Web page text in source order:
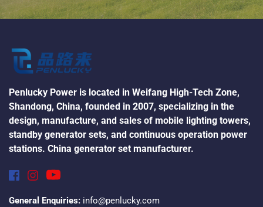
Penlucky Power is located in Weifang High-Tech Zone,
Shandong, China, founded in 2007, specializing in the
design, manufacture, and sales of mobile lighting towers,
standby generator sets, and continuous operation power
stations. China generator set manufacturer.
General Enquiries: info@penlucky.com